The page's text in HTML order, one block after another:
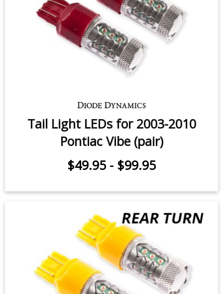
Tail Light LEDs for 2003-2010
Pontiac Vibe (pair)
$49.95 - $99.95